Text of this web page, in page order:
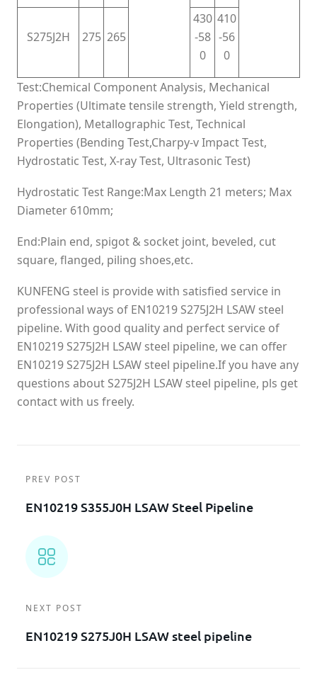
S275J2H 275 265
430
-58
0
410
-56
0
Test:Chemical Component Analysis, Mechanical
Properties (Ultimate tensile strength, Yield strength,
Elongation), Metallographic Test, Technical
Properties (Bending Test,Charpy-v Impact Test,
Hydrostatic Test, X-ray Test, Ultrasonic Test)
Hydrostatic Test Range:Max Length 21 meters; Max
Diameter 610mm;
End:Plain end, spigot & socket joint, beveled, cut
square, flanged, piling shoes,etc.
KUNFENG steel is provide with satisfied service in
professional ways of EN10219 S275J2H LSAW steel
pipeline. With good quality and perfect service of
EN10219 S275J2H LSAW steel pipeline, we can offer
EN10219 S275J2H LSAW steel pipeline.If you have any
questions about S275J2H LSAW steel pipeline, pls get
contact with us freely.
PREV POST
EN10219 S355J0H LSAW Steel Pipeline
NEXT POST
EN10219 S275J0H LSAW steel pipeline